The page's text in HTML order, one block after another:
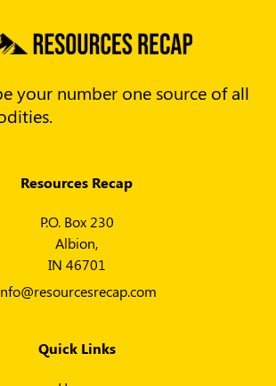
your number one source of all
Resources Recap
P.O. Box 230
Albion,
IN 46701
Quick Links